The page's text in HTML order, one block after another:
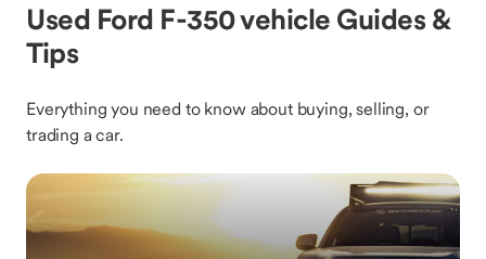
Used Ford F-350 vehicle Guides &
Tips
Everything you need to know about buying, selling, or
trading a car.